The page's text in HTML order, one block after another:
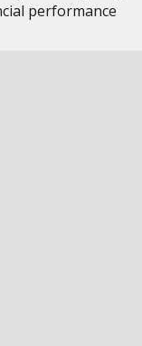
performance